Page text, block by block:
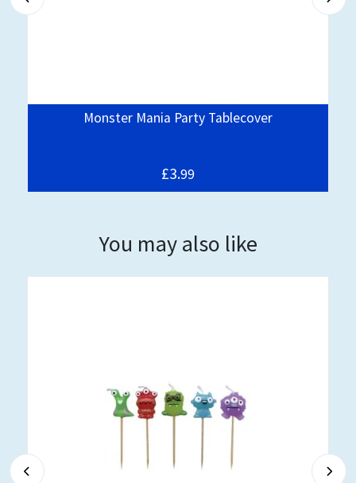
Monster Mania Party Tablecover
£3.99
You may also like